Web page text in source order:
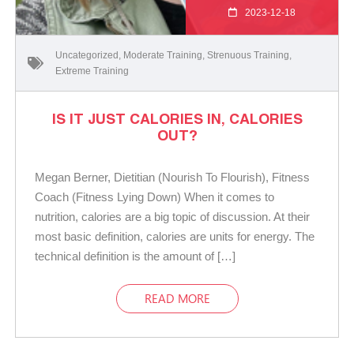
2023-12-18
Uncategorized Moderate Training Strenuous Training
Extreme Training
IS IT JUST CALORIES IN, CALORIES
OUT?
Megan Berner, Dietitian (Nourish To Flourish), Fitness
Coach (Fitness Lying Down) When it comes to
nutrition, calories are a big topic of discussion. At their
most basic definition, calories are units for energy. The
technical definition is the amount of […]
READ MORE